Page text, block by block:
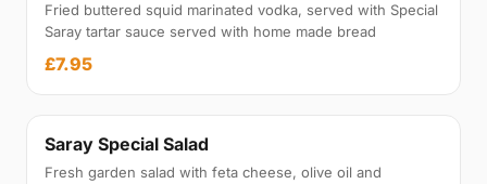
Fried buttered squid marinated vodka, served with Special
Saray tartar sauce served with home made bread
£7.95
Saray Special Salad
Fresh garden salad with feta cheese, olive oil and